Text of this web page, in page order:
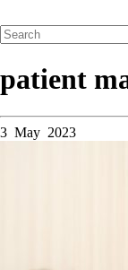
patient
3 May 2023